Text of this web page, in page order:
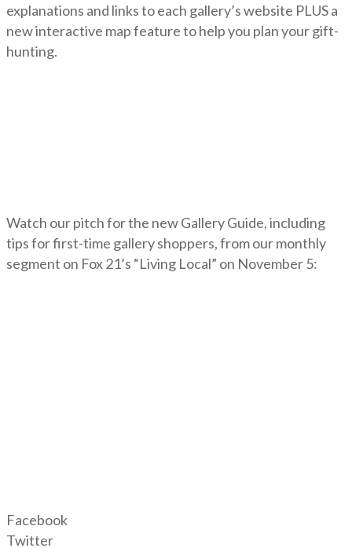
explanations and links to each gallery’s website PLUS a
new interactive map feature to help you plan your gift-
hunting.
Watch our pitch for the new Gallery Guide, including
tips for first-time gallery shoppers, from our monthly
segment on Fox 21’s “Living Local” on November 5:
Facebook
Twitter